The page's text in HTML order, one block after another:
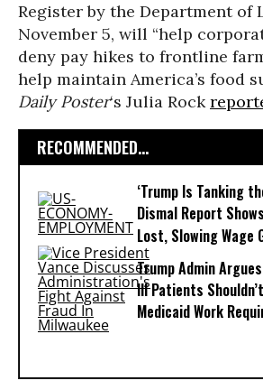
Register by the Department of
November 5, will “help
deny pay hikes to frontline
help maintain America’s food
Daily Poster‘s Julia Rock
RECOMMENDED...
‘Trump Is Tanking
Dismal Report
Lost, Slowing Wage
Trump Admin
Ill Patients
Medicaid Work